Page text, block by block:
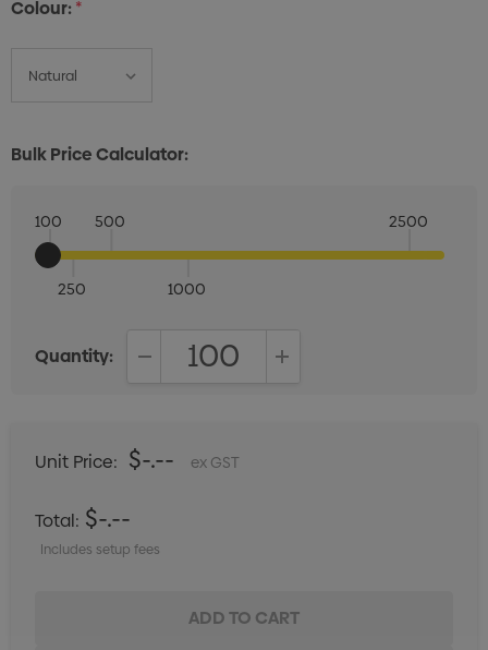
Colour:*
Bulk Price Calculator:
100
250
500
1000
2500
Quantity:
Unit Price: $-.-- ex GST
Total: $-.--
Includes setup fees